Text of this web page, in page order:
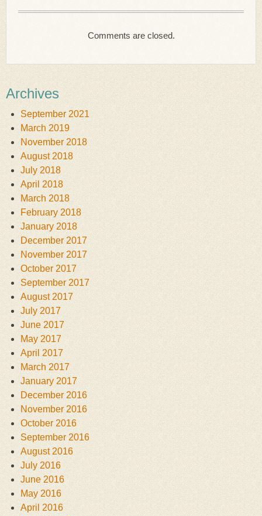
Comments are closed.
Archives
September 2021
March 2019
November 2018
August 2018
July 2018
April 2018
March 2018
February 2018
January 2018
December 2017
November 2017
October 2017
September 2017
August 2017
July 2017
June 2017
May 2017
April 2017
March 2017
January 2017
December 2016
November 2016
October 2016
September 2016
August 2016
July 2016
June 2016
May 2016
April 2016